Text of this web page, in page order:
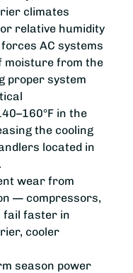
climates
relative humidity
AC systems
moisture from the
proper system
in the
the cooling
located in
wear from
— compressors,
fail faster in
cooler
season power